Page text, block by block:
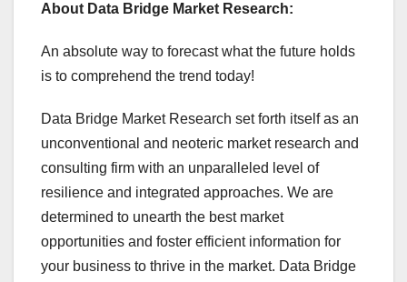
About Data Bridge Market Research:
An absolute way to forecast what the future holds
is to comprehend the trend today!
Data Bridge Market Research set forth itself as an
unconventional and neoteric market research and
consulting firm with an unparalleled level of
resilience and integrated approaches. We are
determined to unearth the best market
opportunities and foster efficient information for
your business to thrive in the market. Data Bridge